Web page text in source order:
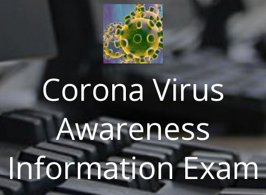
Corona Virus
Awareness
Information Exam